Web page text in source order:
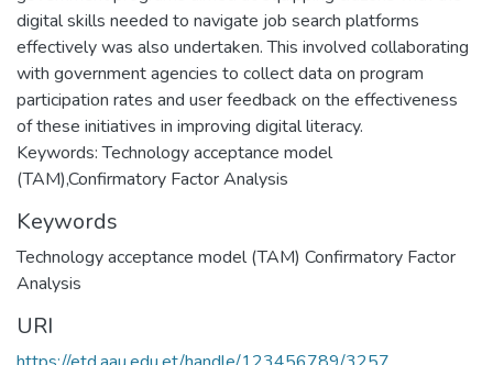
digital skills needed to navigate job search platforms
effectively was also undertaken. This involved collaborating
with government agencies to collect data on program
participation rates and user feedback on the effectiveness
of these initiatives in improving digital literacy.
Keywords: Technology acceptance model
(TAM),Confirmatory Factor Analysis
Keywords
Technology acceptance model (TAM) Confirmatory Factor
Analysis
URI